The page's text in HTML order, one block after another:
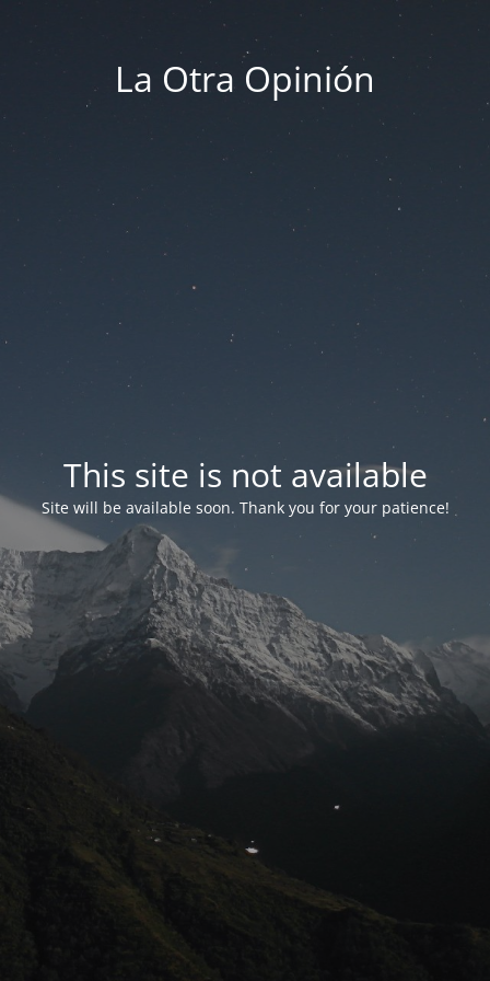
La Otra Opinión
This site is not available
Site will be available soon. Thank you for your patience!